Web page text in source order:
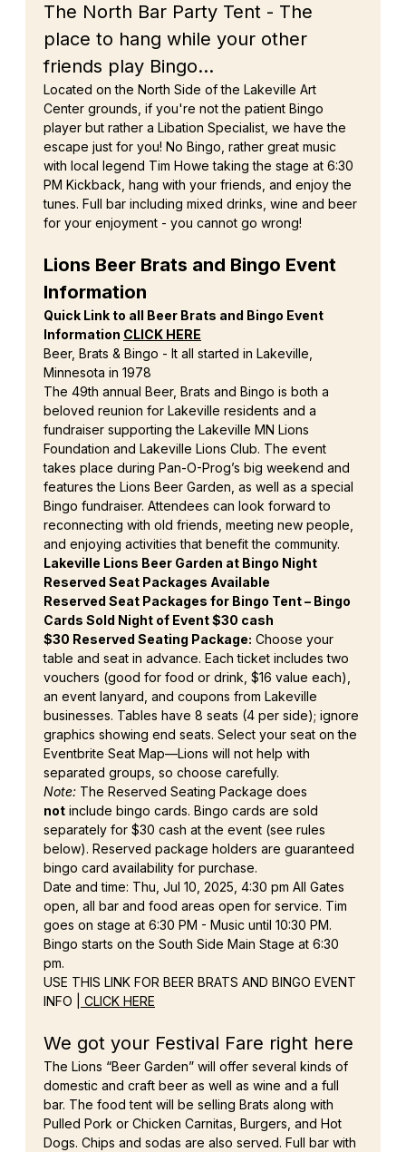
The North Bar Party Tent - The
place to hang while your other
friends play Bingo...
Located on the North Side of the Lakeville Art
Center grounds, if you're not the patient Bingo
player but rather a Libation Specialist, we have the
escape just for you! No Bingo, rather great music
with local legend Tim Howe taking the stage at 6:30
PM Kickback, hang with your friends, and enjoy the
tunes. Full bar including mixed drinks, wine and beer
for your enjoyment - you cannot go wrong!
Lions Beer Brats and Bingo Event
Information
Quick Link to all Beer Brats and Bingo Event
Information CLICK HERE
Beer, Brats & Bingo - It all started in Lakeville,
Minnesota in 1978
The 49th annual Beer, Brats and Bingo is both a
beloved reunion for Lakeville residents and a
fundraiser supporting the Lakeville MN Lions
Foundation and Lakeville Lions Club. The event
takes place during Pan-O-Prog’s big weekend and
features the Lions Beer Garden, as well as a special
Bingo fundraiser. Attendees can look forward to
reconnecting with old friends, meeting new people,
and enjoying activities that benefit the community.
Lakeville Lions Beer Garden at Bingo Night
Reserved Seat Packages Available
Reserved Seat Packages for Bingo Tent – Bingo
Cards Sold Night of Event $30 cash
$30 Reserved Seating Package: Choose your
table and seat in advance. Each ticket includes two
vouchers (good for food or drink, $16 value each),
an event lanyard, and coupons from Lakeville
businesses. Tables have 8 seats (4 per side); ignore
graphics showing end seats. Select your seat on the
Eventbrite Seat Map—Lions will not help with
separated groups, so choose carefully.
Note: The Reserved Seating Package does
not include bingo cards. Bingo cards are sold
separately for $30 cash at the event (see rules
below). Reserved package holders are guaranteed
bingo card availability for purchase.
Date and time: Thu, Jul 10, 2025, 4:30 pm All Gates
open, all bar and food areas open for service. Tim
goes on stage at 6:30 PM - Music until 10:30 PM.
Bingo starts on the South Side Main Stage at 6:30
pm.
USE THIS LINK FOR BEER BRATS AND BINGO EVENT
INFO |
CLICK HERE
We got your Festival Fare right here
The Lions “Beer Garden” will offer several kinds of
domestic and craft beer as well as wine and a full
bar. The food tent will be selling Brats along with
Pulled Pork or Chicken Carnitas, Burgers, and Hot
Dogs. Chips and sodas are also served. Full bar with